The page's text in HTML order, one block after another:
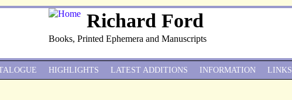
Richard Ford
Books, Printed Ephemera and Manuscripts
HIGHLIGHTS LATEST ADDITIONS INFORMATION LINKS